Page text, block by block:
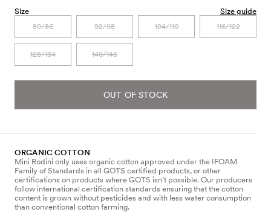
Size Size guide
80/86 92/98 104/110 116/122
128/134 140/146
OUT OF STOCK
ORGANIC COTTON
Mini Rodini only uses organic cotton approved under the IFOAM
Family of Standards in all GOTS certified products, or other
certifications on products where GOTS isn’t possible. Our producers
follow international certification standards ensuring that the cotton
content is grown without pesticides and with less water consumption
than conventional cotton farming.